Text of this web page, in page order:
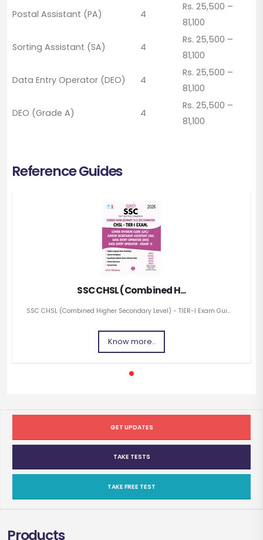
Postal Assistant (PA) 4
Rs. 25,500 –
81,100
Sorting Assistant (SA) 4
Rs. 25,500 –
81,100
Data Entry Operator (DEO) 4
Rs. 25,500 –
81,100
DEO (Grade A) 4
Rs. 25,500 –
81,100
Reference Guides
SSC CHSL (Combined H...
SSC CHSL (Combined Higher Secondary Level) - TIER-I Exam Gui...
Know more..
GET UPDATES
TAKE TESTS
TAKE FREE TEST
Products